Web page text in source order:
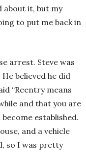
about it, but my
to put me back in
arrest. Steve was
believed he did
“Reentry means
and that you are
established.
and a vehicle
so I was pretty